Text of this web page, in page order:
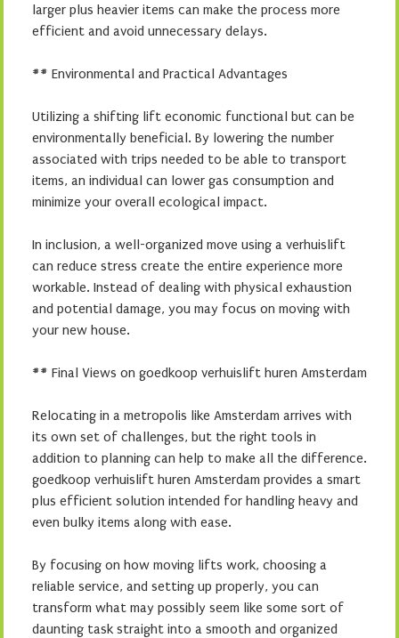
larger plus heavier items can make the process more
efficient and avoid unnecessary delays.
## Environmental and Practical Advantages
Utilizing a shifting lift economic functional but can be
environmentally beneficial. By lowering the number
associated with trips needed to be able to transport
items, an individual can lower gas consumption and
minimize your overall ecological impact.
In inclusion, a well-organized move using a verhuislift
can reduce stress create the entire experience more
workable. Instead of dealing with physical exhaustion
and potential damage, you may focus on moving with
your new house.
## Final Views on goedkoop verhuislift huren Amsterdam
Relocating in a metropolis like Amsterdam arrives with
its own set of challenges, but the right tools in
addition to planning can help to make all the difference.
goedkoop verhuislift huren Amsterdam provides a smart
plus efficient solution intended for handling heavy and
even bulky items along with ease.
By focusing on how moving lifts work, choosing a
reliable service, and setting up properly, you can
transform what may possibly seem like some sort of
daunting task straight into a smooth and organized